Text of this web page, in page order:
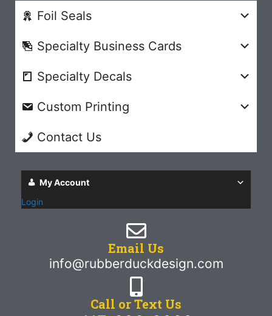
Foil Seals
Specialty Business Cards
Specialty Decals
Custom Printing
Contact Us
My Account
Login
Email Us
info@rubberduckdesign.com
Call or Text Us